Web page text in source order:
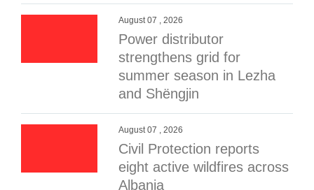
August 07 , 2026
Power distributor
strengthens grid for
summer season in Lezha
and Shëngjin
August 07 , 2026
Civil Protection reports
eight active wildfires across
Albania